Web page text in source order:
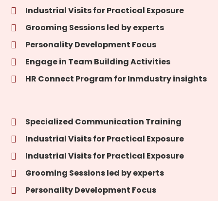
Industrial Visits for Practical Exposure
Grooming Sessions led by experts
Personality Development Focus
Engage in Team Building Activities
HR Connect Program for Inmdustry insights
Specialized Communication Training
Industrial Visits for Practical Exposure
Industrial Visits for Practical Exposure
Grooming Sessions led by experts
Personality Development Focus